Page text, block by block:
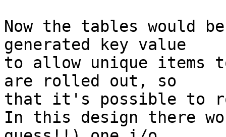
Now the tables would
generated key value
to allow unique items
are rolled out, so
that it's possible to
In this design there